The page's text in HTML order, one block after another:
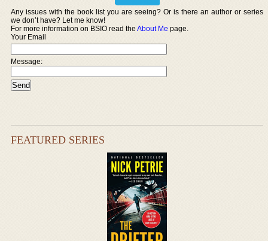
Any issues with the book list you are seeing? Or is there an author or series
we don’t have? Let me know!
For more information on BSIO read theAbout Me page.
Your Email
Message:
FEATURED SERIES